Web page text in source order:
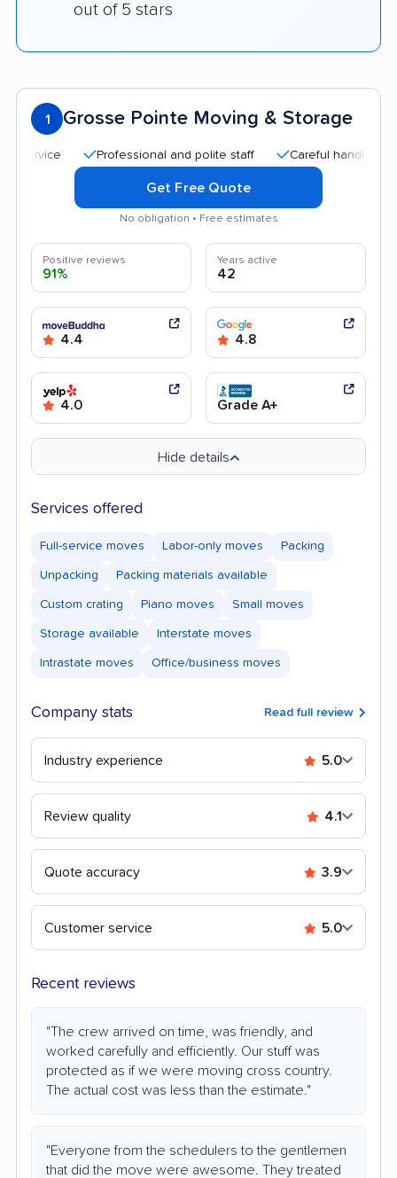
out of 5 stars
1 Grosse Pointe Moving & Storage
Professional and polite staff Careful handling
Get Free Quote
No obligation • Free estimates
Positive reviews
91%
Years active
42
4.4 4.8
4.0 Grade A+
Hide details
Services offered
Full-service moves Labor-only moves Packing
Unpacking Packing materials available
Custom crating Piano moves Small moves
Storage available Interstate moves
Intrastate moves Office/business moves
Company stats Read full review
Industry experience 5.0
Review quality 4.1
Quote accuracy 3.9
Customer service 5.0
Recent reviews
"The crew arrived on time, was friendly, and
worked carefully and efficiently. Our stuff was
protected as if we were moving cross country.
The actual cost was less than the estimate."
"Everyone from the schedulers to the gentlemen
that did the move were awesome. They treated